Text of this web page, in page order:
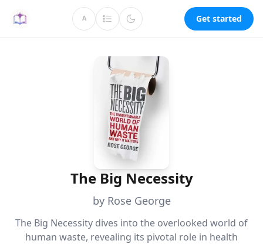
A Get started
The Big Necessity
by Rose George
The Big Necessity dives into the overlooked world of
human waste, revealing its pivotal role in health